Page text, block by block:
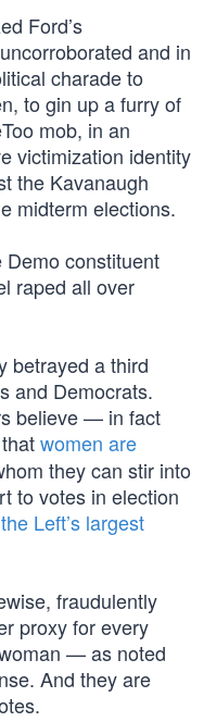
Ford’s
and in
charade to
to gin up a furry of
mob, in an
victimization identity
the Kavanaugh
midterm elections.
constituent
raped all over
betrayed a third
and Democrats.
believe — in fact
women are
they can stir into
to votes in election
the Left’s largest
fraudulently
proxy for every
— as noted
And they are